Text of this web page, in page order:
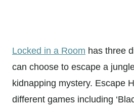
Locked in a Room has three
can choose to escape a
kidnapping mystery. Escape
different games including